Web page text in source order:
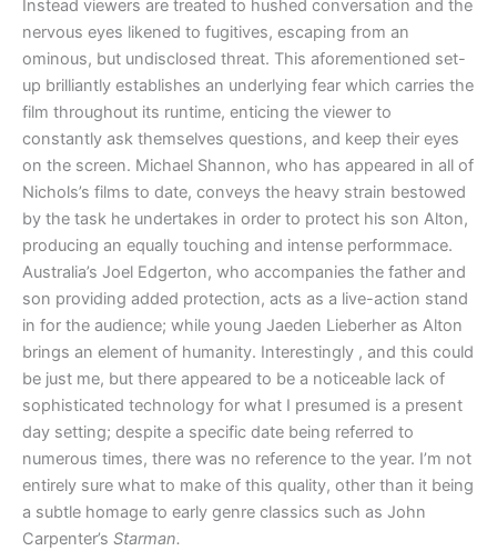
Instead viewers are treated to hushed conversation and the
nervous eyes likened to fugitives, escaping from an
ominous, but undisclosed threat. This aforementioned set-
up brilliantly establishes an underlying fear which carries the
film throughout its runtime, enticing the viewer to
constantly ask themselves questions, and keep their eyes
on the screen. Michael Shannon, who has appeared in all of
Nichols’s films to date, conveys the heavy strain bestowed
by the task he undertakes in order to protect his son Alton,
producing an equally touching and intense performmace.
Australia’s Joel Edgerton, who accompanies the father and
son providing added protection, acts as a live-action stand
in for the audience; while young Jaeden Lieberher as Alton
brings an element of humanity. Interestingly , and this could
be just me, but there appeared to be a noticeable lack of
sophisticated technology for what I presumed is a present
day setting; despite a specific date being referred to
numerous times, there was no reference to the year. I’m not
entirely sure what to make of this quality, other than it being
a subtle homage to early genre classics such as John
Carpenter’s Starman.